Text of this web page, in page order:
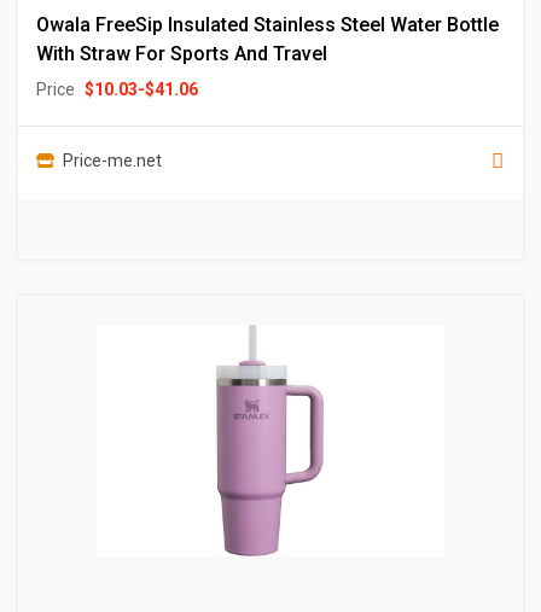
Owala FreeSip Insulated Stainless Steel Water Bottle
With Straw For Sports And Travel
Price $10.03-$41.06
Price-me.net